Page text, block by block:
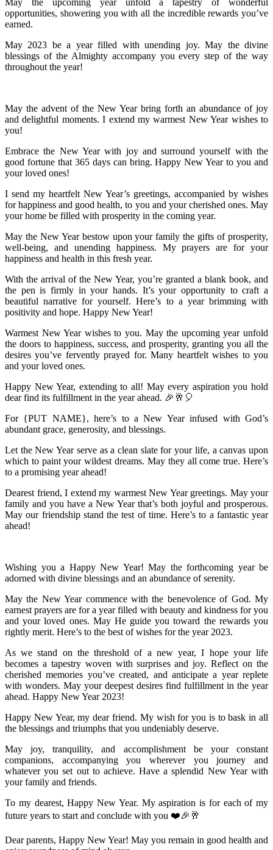
opportunities, showering you with all the incredible rewards you’ve
earned.
May 2023 be a year filled with unending joy. May the divine
blessings of the Almighty accompany you every step of the way
throughout the year!
May the advent of the New Year bring forth an abundance of joy
and delightful moments. I extend my warmest New Year wishes to
you!
Embrace the New Year with joy and surround yourself with the
good fortune that 365 days can bring. Happy New Year to you and
your loved ones!
I send my heartfelt New Year’s greetings, accompanied by wishes
for happiness and good health, to you and your cherished ones. May
your home be filled with prosperity in the coming year.
May the New Year bestow upon your family the gifts of prosperity,
well-being, and unending happiness. My prayers are for your
happiness and health in this fresh year.
With the arrival of the New Year, you’re granted a blank book, and
the pen is firmly in your hands. It’s your opportunity to craft a
beautiful narrative for yourself. Here’s to a year brimming with
positivity and hope. Happy New Year!
Warmest New Year wishes to you. May the upcoming year unfold
the doors to happiness, success, and prosperity, granting you all the
desires you’ve fervently prayed for. Many heartfelt wishes to you
and your loved ones.
Happy New Year, extending to all! May every aspiration you hold
dear find its fulfillment in the year ahead. 🎉🥂🎈
For {PUT NAME}, here’s to a New Year infused with God’s
abundant grace, generosity, and blessings.
Let the New Year serve as a clean slate for your life, a canvas upon
which to paint your wildest dreams. May they all come true. Here’s
to a promising year ahead!
Dearest friend, I extend my warmest New Year greetings. May your
family and you have a New Year that’s both joyful and prosperous.
May our friendship stand the test of time. Here’s to a fantastic year
ahead!
Wishing you a Happy New Year! May the forthcoming year be
adorned with divine blessings and an abundance of serenity.
May the New Year commence with the benevolence of God. My
earnest prayers are for a year filled with beauty and kindness for you
and your loved ones. May He guide you toward the rewards you
rightly merit. Here’s to the best of wishes for the year 2023.
As we stand on the threshold of a new year, I hope your life
becomes a tapestry woven with surprises and joy. Reflect on the
cherished memories you’ve created, and anticipate a year replete
with wonders. May your deepest desires find fulfillment in the year
ahead. Happy New Year 2023!
Happy New Year, my dear friend. My wish for you is to bask in all
the blessings and triumphs that you undeniably deserve.
May joy, tranquility, and accomplishment be your constant
companions, accompanying you wherever you journey and
whatever you set out to achieve. Have a splendid New Year with
your family and friends.
To my dearest, Happy New Year. My aspiration is for each of my
future years to start and conclude with you ❤️🎉🥂
Dear parents, Happy New Year! May you remain in good health and